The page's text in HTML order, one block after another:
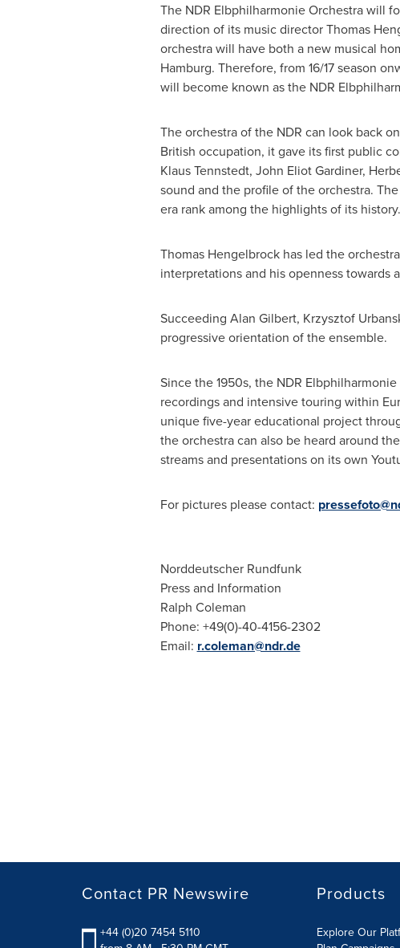
The NDR Elbphilharmonie Orchestra will
direction of its music director Thomas
orchestra will have both a new musical
Hamburg. Therefore, from 16/17 season
will become known as the NDR
The orchestra of the NDR can look back
British occupation, it gave its first public
Klaus Tennstedt, John Eliot Gardiner,
sound and the profile of the orchestra.
era rank among the highlights of its history.
Thomas Hengelbrock has led the
interpretations and his openness towards
Succeeding Alan Gilbert, Krzysztof
progressive orientation of the ensemble.
Since the 1950s, the NDR
recordings and intensive touring within
unique five-year educational project
the orchestra can also be heard around
streams and presentations on its own
For pictures please contact:
Norddeutscher Rundfunk
Press and Information
Ralph Coleman
Phone: +49(0)-40-4156-2302
Email: r.coleman@ndr.de
Contact PR Newswire
+44 (0)20 7454 5110
Products
Explore Our